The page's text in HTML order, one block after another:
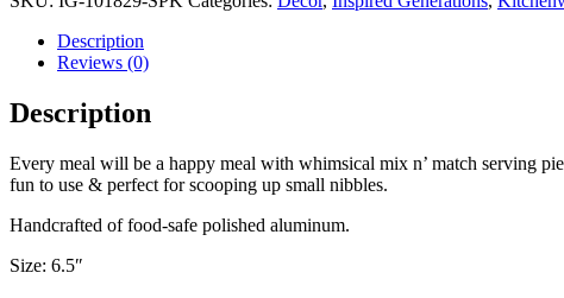
Description
Reviews (0)
Description
Every meal will be a happy meal with whimsical mix n’ match serving
fun to use & perfect for scooping up small nibbles.
Handcrafted of food-safe polished aluminum.
Size: 6.5″